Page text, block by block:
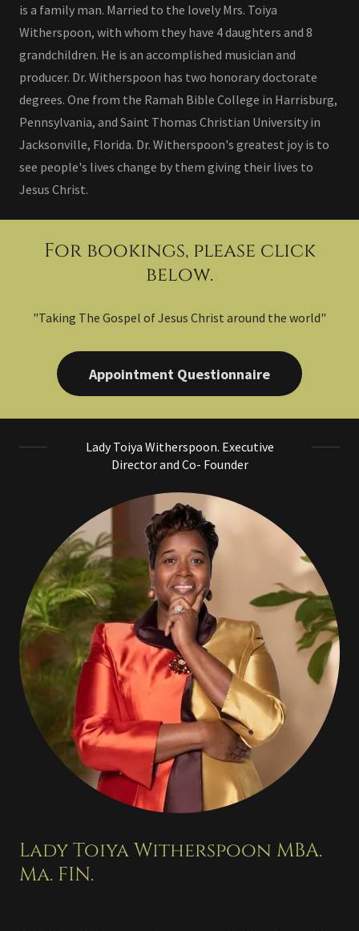
is a family man. Married to the lovely Mrs. Toiya
Witherspoon, with whom they have 4 daughters and 8
grandchildren. He is an accomplished musician and
producer. Dr. Witherspoon has two honorary doctorate
degrees. One from the Ramah Bible College in Harrisburg,
Pennsylvania, and Saint Thomas Christian University in
Jacksonville, Florida. Dr. Witherspoon's greatest joy is to
see people's lives change by them giving their lives to
Jesus Christ.
For bookings, please click
below.
"Taking The Gospel of Jesus Christ around the world"
Appointment Questionnaire
Lady Toiya Witherspoon. Executive
Director and Co- Founder
Lady Toiya Witherspoon MBA.
Ma. FIN.